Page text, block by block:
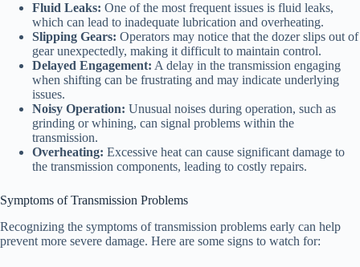
Fluid Leaks: One of the most frequent issues is fluid leaks,
which can lead to inadequate lubrication and overheating.
Slipping Gears: Operators may notice that the dozer slips out of
gear unexpectedly, making it difficult to maintain control.
Delayed Engagement: A delay in the transmission engaging
when shifting can be frustrating and may indicate underlying
issues.
Noisy Operation: Unusual noises during operation, such as
grinding or whining, can signal problems within the
transmission.
Overheating: Excessive heat can cause significant damage to
the transmission components, leading to costly repairs.
Symptoms of Transmission Problems
Recognizing the symptoms of transmission problems early can help
prevent more severe damage. Here are some signs to watch for: